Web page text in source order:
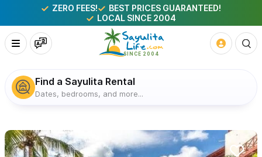
ZERO FEES!
BEST PRICES GUARANTEED!
LOCAL SINCE 2004
Find a Sayulita Rental
Dates, bedrooms, and more...